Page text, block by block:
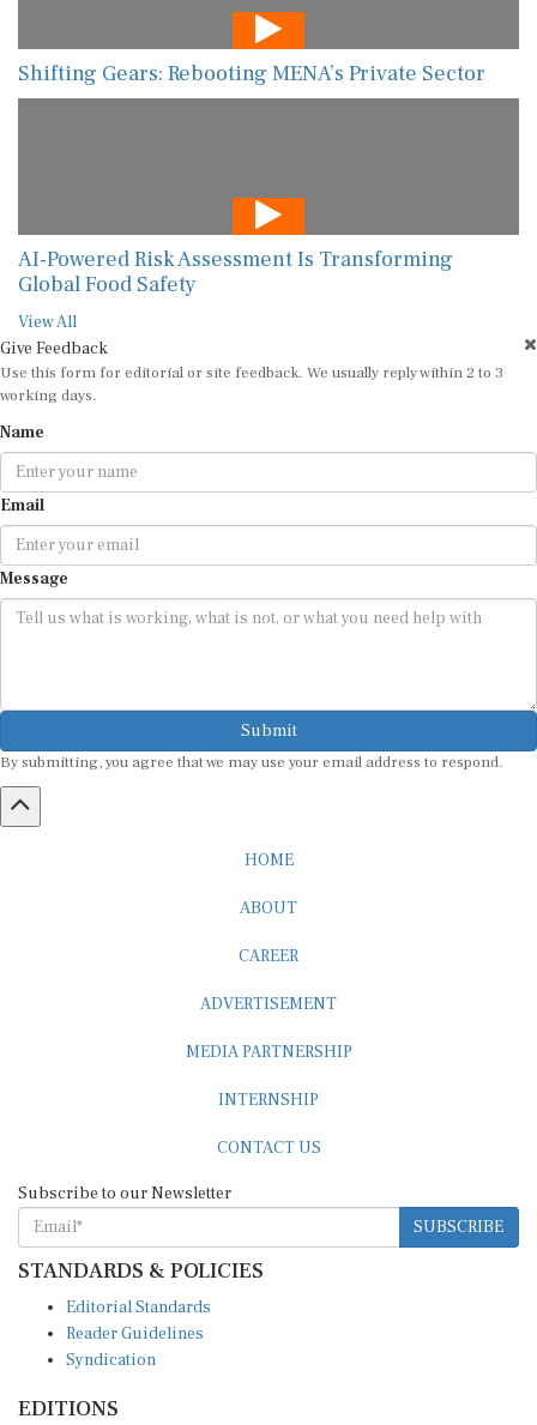
Shifting Gears: Rebooting MENA’s Private Sector
AI-Powered Risk Assessment Is Transforming
Global Food Safety
View All
Give Feedback
Use this form for editorial or site feedback. We usually reply within 2 to 3
working days.
Name
Email
Message
Submit
By submitting, you agree that we may use your email address to respond.
HOME
ABOUT
CAREER
ADVERTISEMENT
MEDIA PARTNERSHIP
INTERNSHIP
CONTACT US
Subscribe to our Newsletter
SUBSCRIBE
STANDARDS & POLICIES
Editorial Standards
Reader Guidelines
Syndication
EDITIONS